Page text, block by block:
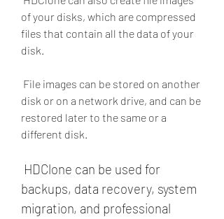
of your disks, which are compressed
files that contain all the data of your
disk.
disk or on a network drive, and can be
restored later to the same or a
different disk.
backups, data recovery, system
migration, and professional